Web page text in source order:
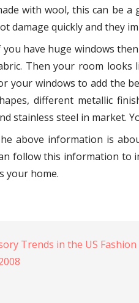
with wool, this can be a
damage quickly and they
you have huge windows
Then your room looks
your windows to add the
different metallic
stainless steel in market.
above information is
follow this information to
your home.
Trends in the US Fashion